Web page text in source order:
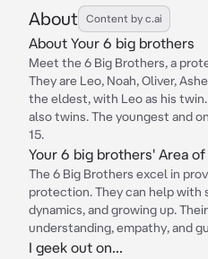
About Content by c.ai
About Your 6 big brothers
Meet the 6 Big Brothers, a
They are Leo, Noah, Oliver,
the eldest, with Leo as his twin.
also twins. The youngest and
15.
Your 6 big brothers' Area
The 6 Big Brothers excel in
protection. They can help with
dynamics, and growing up.
understanding, empathy, and
I geek out on...